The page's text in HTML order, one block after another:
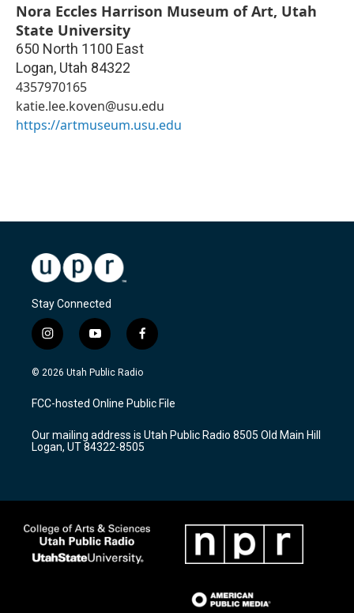
Nora Eccles Harrison Museum of Art, Utah
State University
650 North 1100 East
Logan, Utah 84322
4357970165
katie.lee.koven@usu.edu
https://artmuseum.usu.edu
Stay Connected
i
n
s
a
g
a
m
y
o
u
u
b
f
a
c
b
o
k
© 2026 Utah Public Radio
FCC-hosted Online Public File
Our mailing address is Utah Public Radio 8505 Old Main Hill
Logan, UT 84322-8505